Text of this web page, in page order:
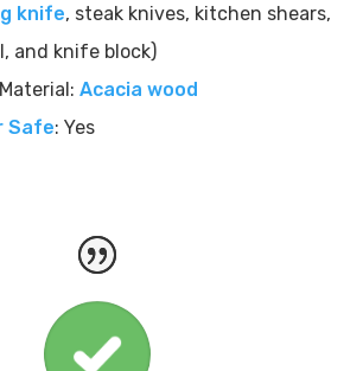
knife, steak knives, kitchen shears,
and knife block)
Acacia wood
Safe: Yes